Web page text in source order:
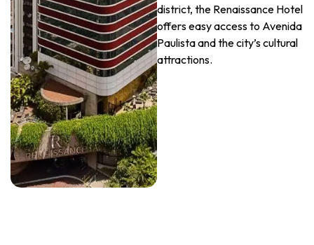
district, the Renaissance Hotel
offers easy access to Avenida
Paulista and the city’s cultural
attractions.